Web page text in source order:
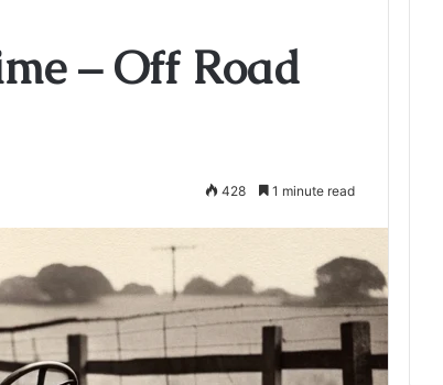
– Off Road
428 1 minute read